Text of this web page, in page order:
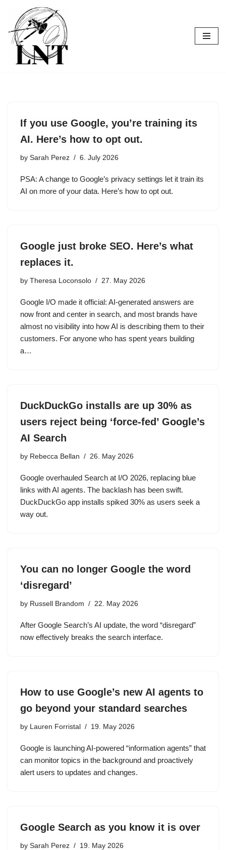
Skip
to
content
If you use Google, you’re training its
AI. Here’s how to opt out.
by Sarah Perez 6. July 2026
PSA: A change to Google’s privacy settings let it train its
AI on more of your data. Here’s how to opt out.
Google just broke SEO. Here’s what
replaces it.
by Theresa Loconsolo 27. May 2026
Google I/O made it official: AI-generated answers are
now front and center in search, and most brands have
almost no visibility into how AI is describing them to their
customers. For anyone who has spent years building
a…
DuckDuckGo installs are up 30% as
users reject being ‘force-fed’ Google’s
AI Search
by Rebecca Bellan 26. May 2026
Google overhauled Search at I/O 2026, replacing blue
links with AI agents. The backlash has been swift.
DuckDuckGo app installs spiked 30% as users seek a
way out.
You can no longer Google the word
‘disregard’
by Russell Brandom 22. May 2026
After Google Search’s AI update, the word “disregard”
now effectively breaks the search interface.
How to use Google’s new AI agents to
go beyond your standard searches
by Lauren Forristal 19. May 2026
Google is launching AI-powered “information agents” that
can monitor topics in the background and proactively
alert users to updates and changes.
Google Search as you know it is over
by Sarah Perez 19. May 2026